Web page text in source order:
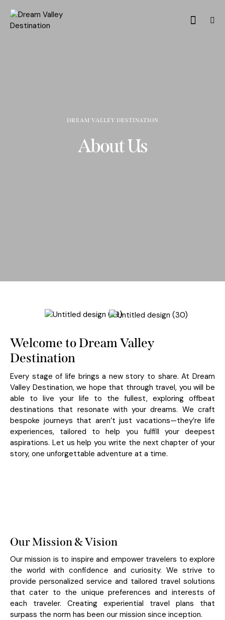
DREAM VALLEY DESTINATION
About Us
Welcome to Dream Valley
Destination
Every stage of life brings a new story to share. At Dream
Valley Destination, we hope that through travel, you will be
able to live your life to the fullest, exploring offbeat
destinations that resonate with your dreams. We craft
bespoke journeys that aren’t just vacations—they’re life
experiences, tailored to help you fulfill your deepest
aspirations. Let us help you write the next chapter of your
story, one unforgettable adventure at a time.
Our Mission & Vision
Our mission is to inspire and empower travelers to explore
the world with confidence and curiosity. We strive to
provide personalized service and tailored travel solutions
that cater to the unique preferences and interests of
each traveler. Creating experiential travel plans that
surpass the norm has been our mission since inception.